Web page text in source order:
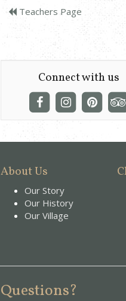
Teachers Page
Connect with us
About Us
Our Story
Our History
Our Village
Questions?